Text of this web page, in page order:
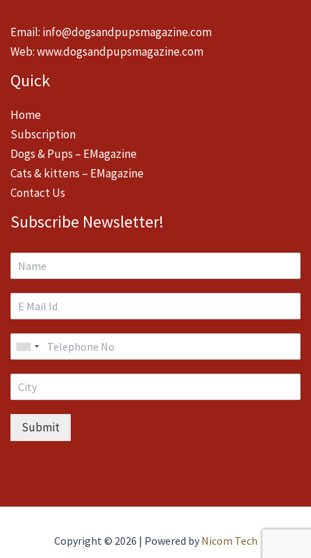
Email: info@dogsandpupsmagazine.com
Web:www.dogsandpupsmagazine.com
Quick
Home
Subscription
Dogs & Pups – EMagazine
Cats & kittens – EMagazine
Contact Us
Subscribe Newsletter!
Submit
Copyright © 2026 | Powered by Nicom Tech